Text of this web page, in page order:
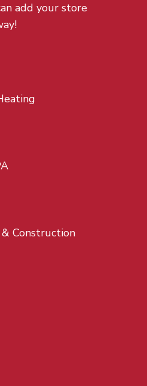
add your store
Construction